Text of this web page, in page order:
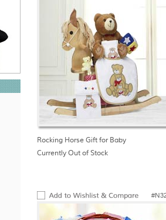
Rocking Horse Gift for Baby
Currently Out of Stock